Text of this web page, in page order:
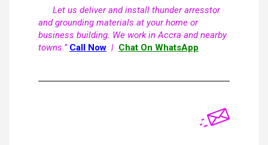
Let us deliver and install thunder arresstor
and grounding materials at your home or
business building. We work in Accra and nearby
towns.” Call Now | Chat On WhatsApp